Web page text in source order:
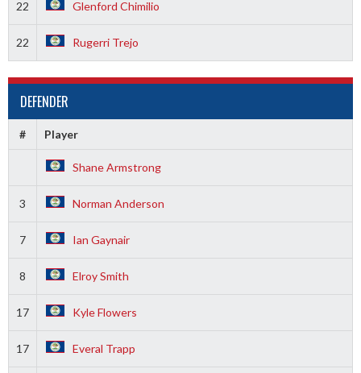
22 Glenford Chimilio
22 Rugerri Trejo
DEFENDER
# Player
Shane Armstrong
3 Norman Anderson
7 Ian Gaynair
8 Elroy Smith
17 Kyle Flowers
17 Everal Trapp